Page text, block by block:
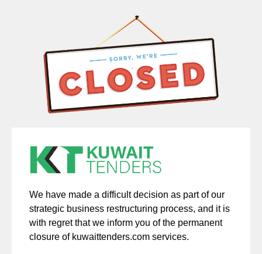
We have made a difficult decision as part of our
strategic business restructuring process, and it is
with regret that we inform you of the permanent
closure of kuwaittenders.com services.